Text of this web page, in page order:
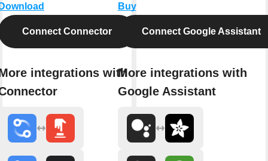
Connect Connector
integrations with
Buy
Connect Google Assistant
More integrations with
Google Assistant